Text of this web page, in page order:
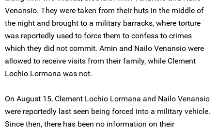
Venansio. They were taken from their huts in the middle of
the night and brought to a military barracks, where torture
was reportedly used to force them to confess to crimes
which they did not commit. Amin and Nailo Venansio were
allowed to receive visits from their family, while Clement
Lochio Lormana was not.
On August 15, Clement Lochio Lormana and Nailo Venansio
were reportedly last seen being forced into a military vehicle.
Since then, there has been no information on their